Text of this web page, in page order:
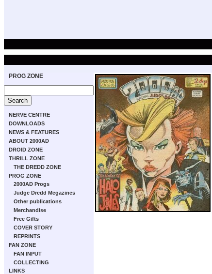
PROG ZONE
NERVE CENTRE
DOWNLOADS
NEWS & FEATURES
ABOUT 2000AD
DROID ZONE
THRILL ZONE
THE DREDD ZONE
PROG ZONE
2000AD Progs
Judge Dredd Megazines
Other publications
Merchandise
Free Gifts
COVER STORY
REPRINTS
FAN ZONE
FAN INPUT
COLLECTING
LINKS